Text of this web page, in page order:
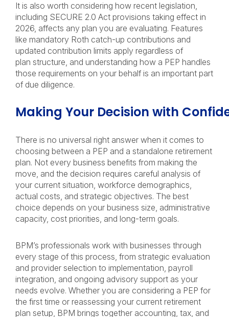
It is also worth considering how recent legislation,
including SECURE 2.0 Act provisions taking effect in
2026, affects any plan you are evaluating. Features
like mandatory Roth catch-up contributions and
updated contribution limits apply regardless of
plan structure, and understanding how a PEP handles
those requirements on your behalf is an important part
of due diligence.
Making Your Decision with
There is no universal right answer when it comes to
choosing between a PEP and a standalone retirement
plan. Not every business benefits from making the
move, and the decision requires careful analysis of
your current situation, workforce demographics,
actual costs, and strategic objectives. The best
choice depends on your business size, administrative
capacity, cost priorities, and long-term goals.
BPM’s professionals work with businesses through
every stage of this process, from strategic evaluation
and provider selection to implementation, payroll
integration, and ongoing advisory support as your
needs evolve. Whether you are considering a PEP for
the first time or reassessing your current retirement
plan setup, BPM brings together accounting, tax, and